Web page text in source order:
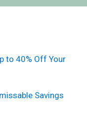
to 40% Off Your
Savings